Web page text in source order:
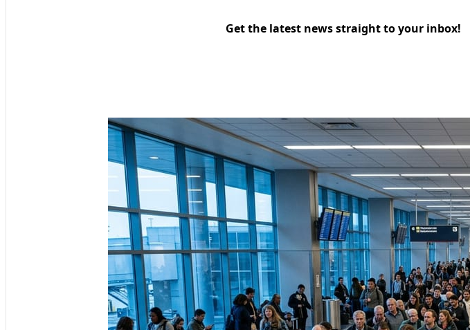
Get the latest news straight to your inbox!